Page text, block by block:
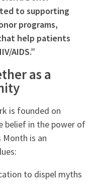
to supporting
programs,
help patients
AIDS.”
as a
is founded on
belief in the power of
Month is an
to dispel myths